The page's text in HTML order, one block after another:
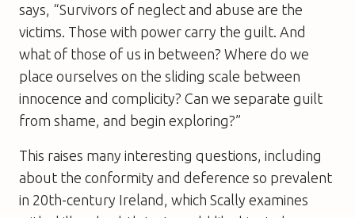
says, “Survivors of neglect and abuse are the
victims. Those with power carry the guilt. And
what of those of us in between? Where do we
place ourselves on the sliding scale between
innocence and complicity? Can we separate guilt
from shame, and begin exploring?”
This raises many interesting questions, including
about the conformity and deference so prevalent
in 20th-century Ireland, which Scally examines